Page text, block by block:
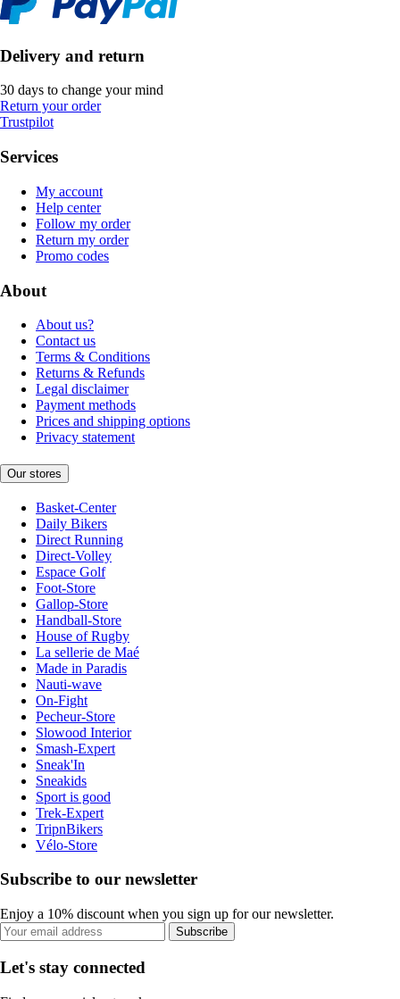
Delivery and return
30 days to change your mind
Return your order
Trustpilot
Services
My account
Help center
Follow my order
Return my order
Promo codes
About
About us?
Contact us
Terms & Conditions
Returns & Refunds
Legal disclaimer
Payment methods
Prices and shipping options
Privacy statement
Our stores
Basket-Center
Daily Bikers
Direct Running
Direct-Volley
Espace Golf
Foot-Store
Gallop-Store
Handball-Store
House of Rugby
La sellerie de Maé
Made in Paradis
Nauti-wave
On-Fight
Pecheur-Store
Slowood Interior
Smash-Expert
Sneak'In
Sneakids
Sport is good
Trek-Expert
TripnBikers
Vélo-Store
Subscribe to our newsletter
Enjoy a 10% discount when you sign up for our newsletter.
Subscribe
Let's stay connected